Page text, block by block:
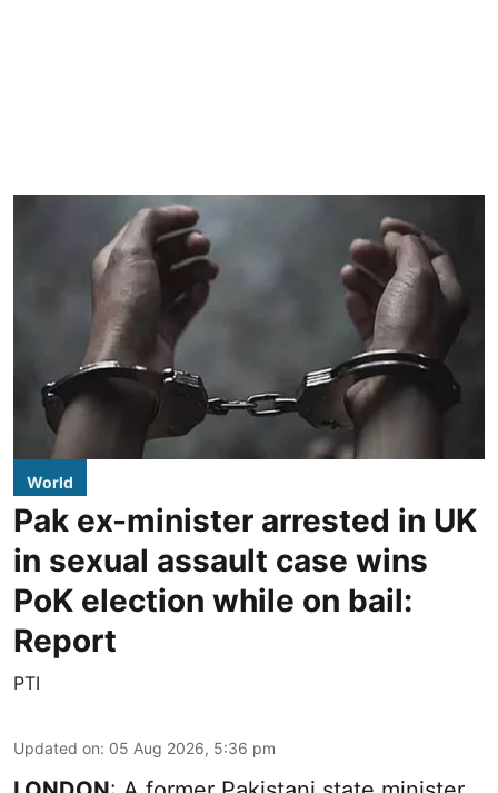
World
Pak ex-minister arrested in UK
in sexual assault case wins
PoK election while on bail:
Report
PTI
Updated on: 05 Aug 2026, 5:36 pm